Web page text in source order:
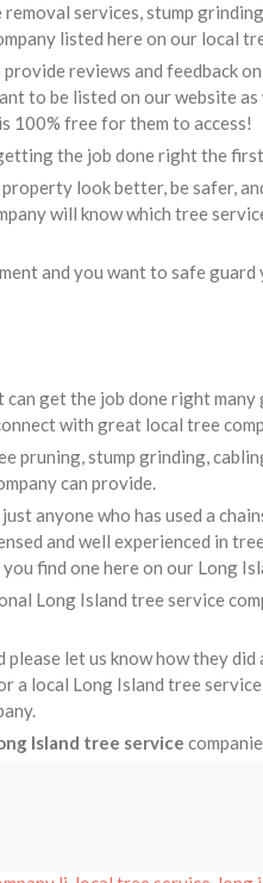
services, stump
listed here on our local
provide reviews and feedback
to be listed on our website
100% free for them to access!
the job done right the
look better, be safer,
will know which tree
and you want to safe
get the job done right many
with great local tree
pruning, stump grinding,
can provide.
anyone who has used a
and well experienced in
find one here on our Long
Long Island tree service
let us know how they
a local Long Island tree
Island tree service